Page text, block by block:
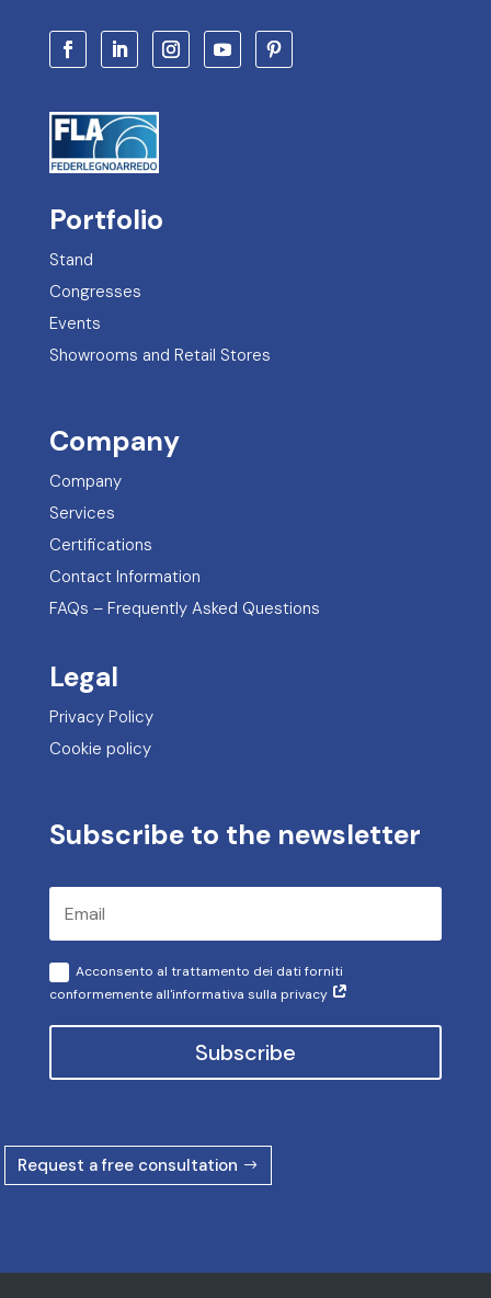
Portfolio
Stand
Congresses
Events
Showrooms and Retail Stores
Company
Company
Services
Certifications
Contact Information
FAQs – Frequently Asked Questions
Legal
Privacy Policy
Cookie policy
Subscribe to the newsletter
Acconsento al trattamento dei dati forniti
conformemente all'informativa sulla privacy
Subscribe
Request a free consultation